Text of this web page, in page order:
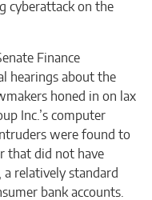
cyberattack on the
Finance
hearings about the
honed in on lax
Inc.’s computer
were found to
that did not have
relatively standard
bank accounts.